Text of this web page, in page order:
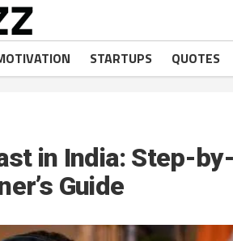
STARTUPS QUOTES
in India: Step-
Guide